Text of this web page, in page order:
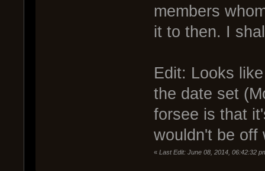
members
it to then. I
Edit: Looks
the date set
forsee is that
wouldn't be off
« Last Edit: June 08, 2014, 06:42:32